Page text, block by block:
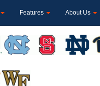
Features About Us